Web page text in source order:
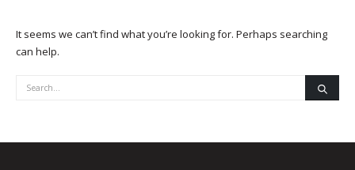
It seems we can’t find what you’re looking for. Perhaps searching
can help.